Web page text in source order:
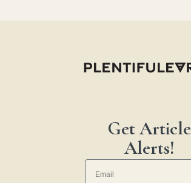
Get Article
Alerts!